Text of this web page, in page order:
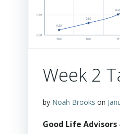
Week 2
by Noah Brooks on
Good Life